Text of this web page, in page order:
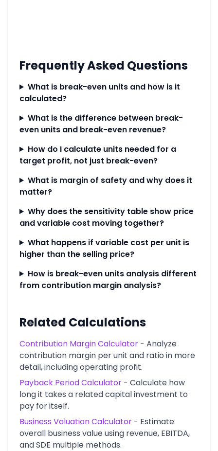
Frequently Asked Questions
What is break-even units and how is it
calculated?
What is the difference between break-
even units and break-even revenue?
How do I calculate units needed for a
target profit, not just break-even?
What is margin of safety and why does it
matter?
Why does the sensitivity table show price
and variable cost moving together?
What happens if variable cost per unit is
higher than the selling price?
How is break-even units analysis different
from contribution margin analysis?
Related Calculations
Contribution Margin Calculator - Analyze
contribution margin per unit and ratio in more
detail, including operating profit.
Payback Period Calculator - Calculate how
long it takes a related capital investment to
pay for itself.
Business Valuation Calculator - Estimate
overall business value using revenue, EBITDA,
and SDE multiple methods.